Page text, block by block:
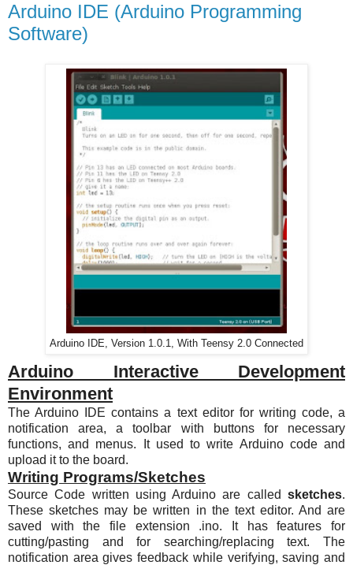
Arduino IDE (Arduino Programming
Software)
Arduino IDE, Version 1.0.1, With Teensy 2.0 Connected
Arduino Interactive Development
Environment
The Arduino IDE contains a text editor for writing code, a
notification area, a toolbar with buttons for necessary
functions, and menus. It used to write Arduino code and
upload it to the board.
Writing Programs/Sketches
Source Code written using Arduino are called sketches.
These sketches may be written in the text editor. And are
saved with the file extension .ino. It has features for
cutting/pasting and for searching/replacing text. The
notification area gives feedback while verifying, saving and